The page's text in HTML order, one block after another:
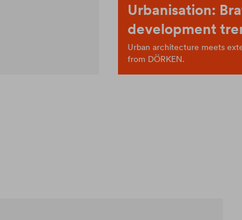
Urbanisation:
development
Urban architecture meets
from DÖRKEN.